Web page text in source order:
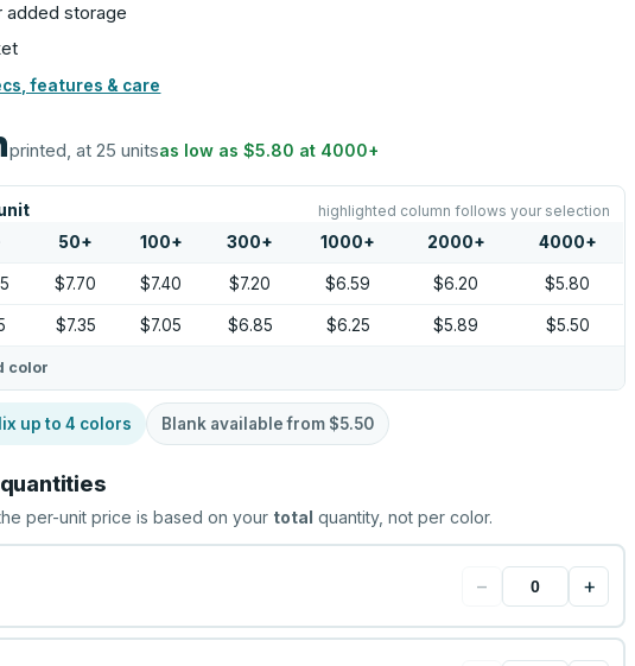
storage
features & care
printed, at 25 unitsas low as$5.80 at 4000+
highlighted column follows your selection
50+ 100+ 300+ 1000+ 2000+ 4000+
$7.70 $7.40 $7.20 $6.59 $6.20 $5.80
$7.35 $7.05 $6.85 $6.25 $5.89 $5.50
color
up to4 colors Blank available from $5.50
per-unit price is based on your total quantity, not per color.
− +